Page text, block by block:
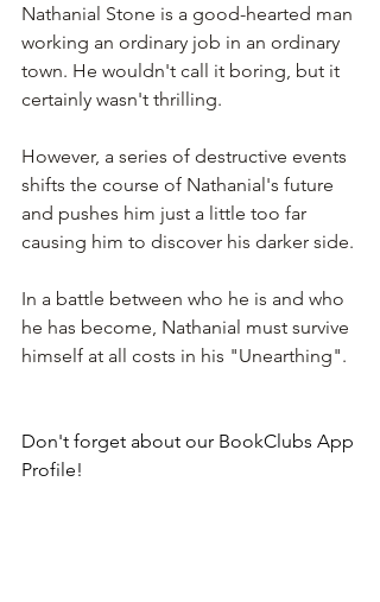
Nathanial Stone is a good-hearted man
working an ordinary job in an ordinary
town. He wouldn't call it boring, but it
certainly wasn't thrilling.
However, a series of destructive events
shifts the course of Nathanial's future
and pushes him just a little too far
causing him to discover his darker side.
In a battle between who he is and who
he has become, Nathanial must survive
himself at all costs in his "Unearthing".
Don't forget about our BookClubs App
Profile!